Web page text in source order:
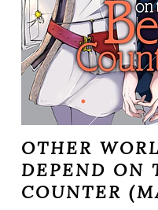
OTHER
DEPEND ON
COUNTER